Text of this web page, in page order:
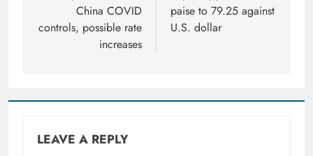
China COVID
controls, possible rate
increases
paise to 79.25 against
U.S. dollar
LEAVE A REPLY